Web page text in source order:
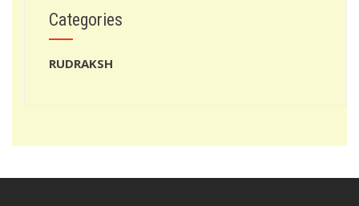
Categories
RUDRAKSH